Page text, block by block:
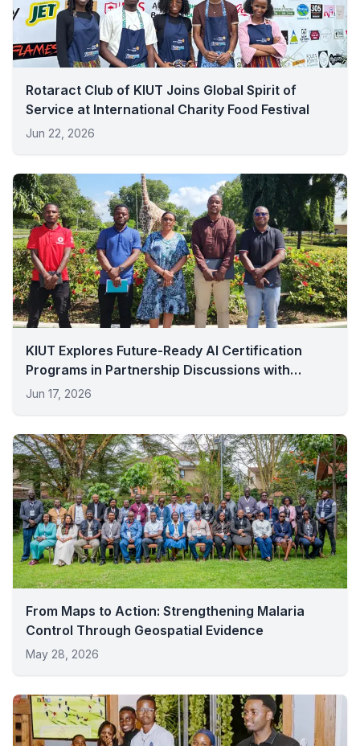
Rotaract Club of KIUT Joins Global Spirit of
Service at International Charity Food Festival
Jun 22, 2026
KIUT Explores Future-Ready AI Certification
Programs in Partnership Discussions with
Vodacom
Jun 17, 2026
From Maps to Action: Strengthening Malaria
Control Through Geospatial Evidence
May 28, 2026